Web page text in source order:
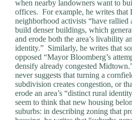
when nearby landowners want to
offices. For example, he writes that
neighborhood activists “have rallied
build denser buildings, which
and erode both the area’s livability
identity.” Similarly, he writes that
opposed “Mayor Bloomberg’s
densify already congested
never suggests that turning a
subdivision creates congestion, or
erode an area’s “distinct rural
seem to think that new housing
suburbs: in describing zoning that